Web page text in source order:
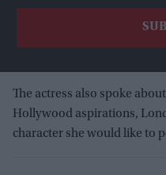
The actress also spoke
Hollywood aspirations,
character she would like to